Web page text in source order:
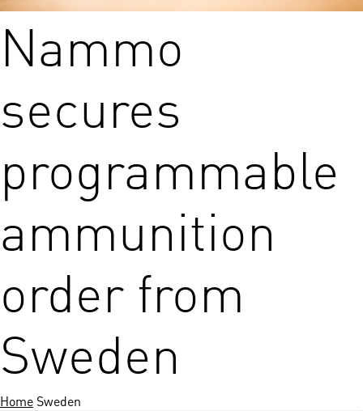
Nammo
secures
programmable
ammunition
order from
Sweden
Home Sweden